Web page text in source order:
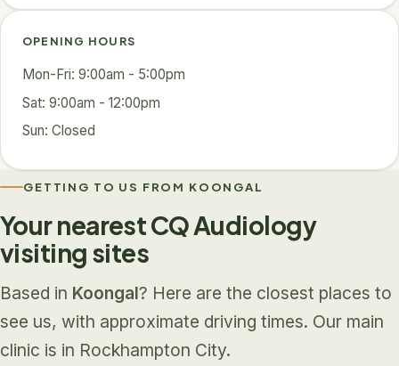
OPENING HOURS
Mon-Fri: 9:00am - 5:00pm
Sat: 9:00am - 12:00pm
Sun: Closed
GETTING TO US FROM KOONGAL
Your nearest CQ Audiology
visiting sites
Based in Koongal? Here are the closest places to
see us, with approximate driving times. Our main
clinic is in Rockhampton City.